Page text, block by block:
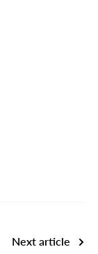
Next article